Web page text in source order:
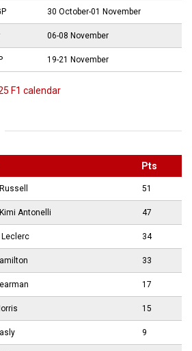
30 October-01 November
06-08 November
19-21 November
F1 calendar
Pts
51
Antonelli 47
34
33
17
15
9